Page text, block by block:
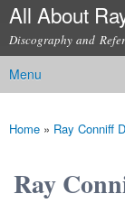
All About
Discography and
Main menu
Menu
You are here
Home » Ray Conniff
Ray